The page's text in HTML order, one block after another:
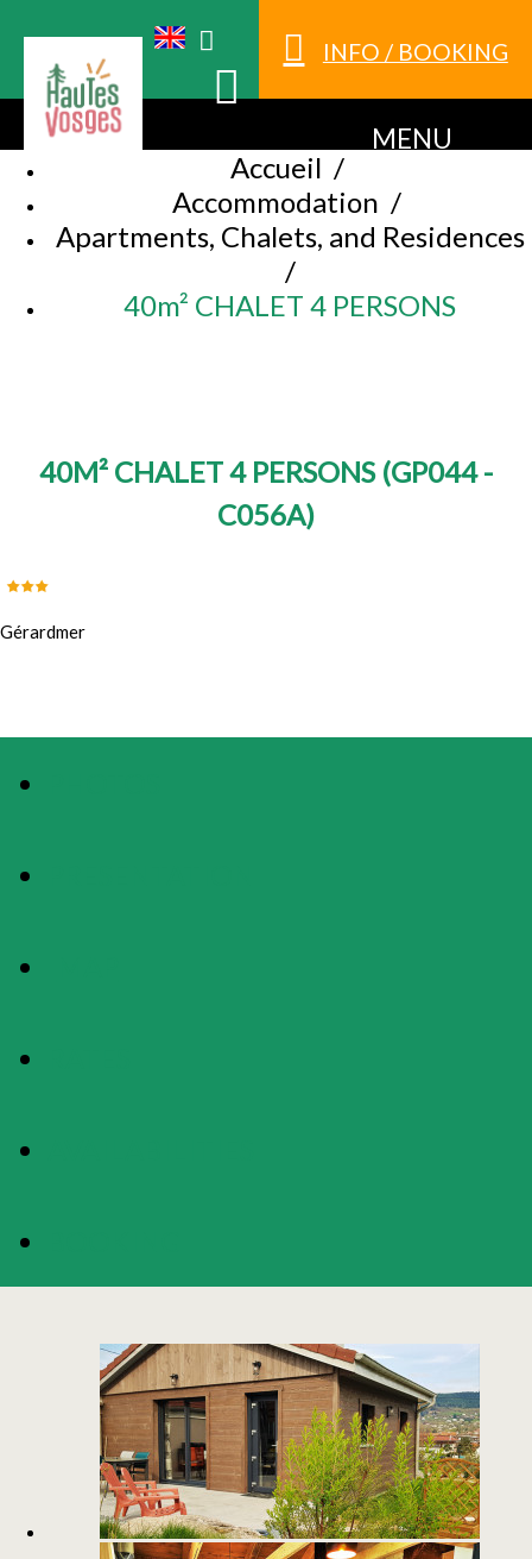
INFO / BOOKING
MENU
Accueil /
Accommodation /
Apartments, Chalets, and Residences
/
40m² CHALET 4 PERSONS
40M² CHALET 4 PERSONS (GP044 -
C056A)
Gérardmer